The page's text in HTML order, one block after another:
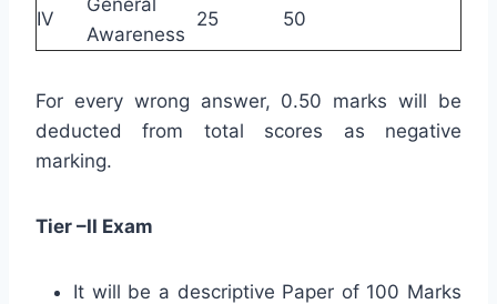
IV
Awareness
25 50
For every wrong answer, 0.50 marks will be
deducted from total scores as negative
marking.
Tier –II Exam
It will be a descriptive Paper of 100 Marks